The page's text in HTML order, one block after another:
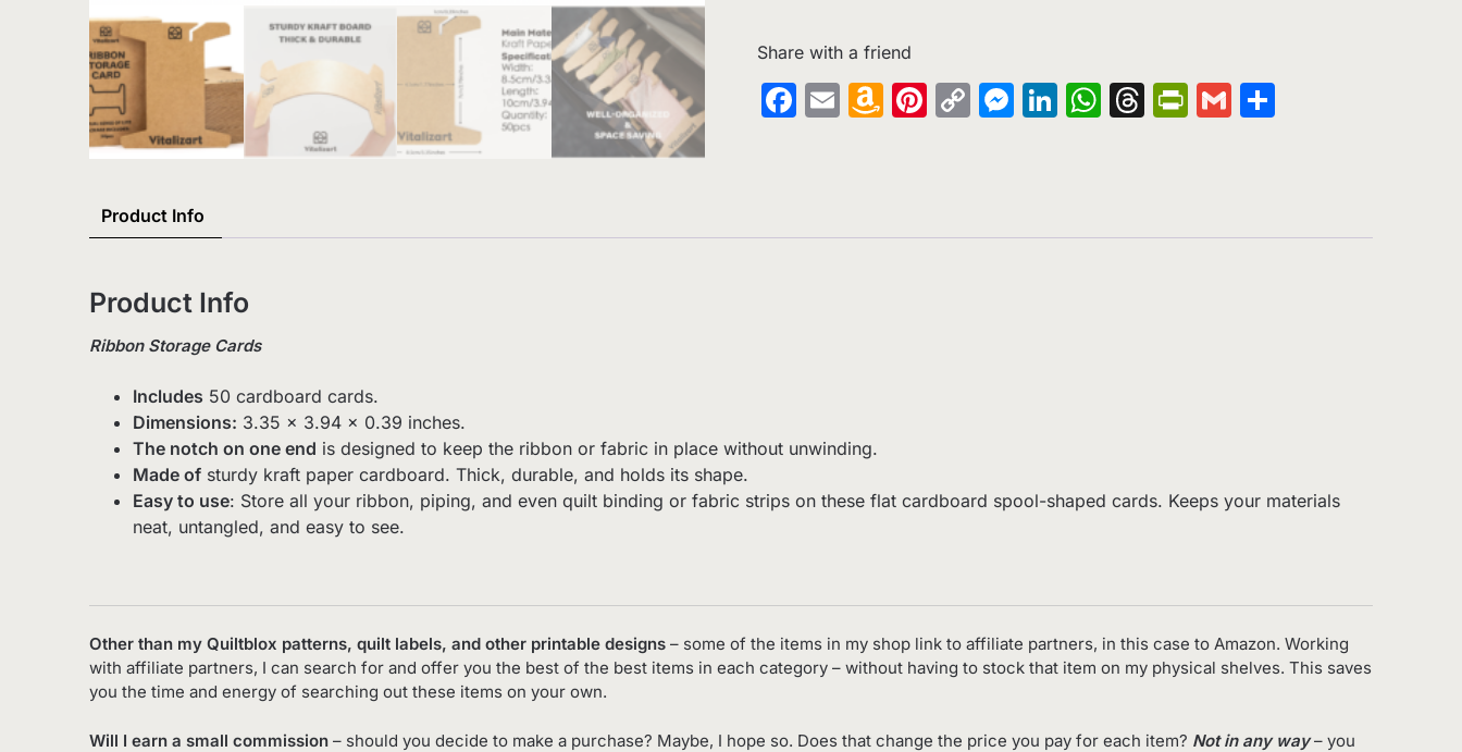
Share with a friend
Facebook
EmailAmazon
Pinterest
CopyMessenger
LinkedIn
WhatsApp
Threads
PrintFriendly
GmailShare
Product Info
Product Info
Ribbon Storage Cards
Includes 50 cardboard cards.
Dimensions: 3.35 x 3.94 x 0.39 inches.
The notch on one end is designed to keep the ribbon or fabric in place without unwinding.
Made of sturdy kraft paper cardboard. Thick, durable, and holds its shape.
Easy to use: Store all your ribbon, piping, and even quilt binding or fabric strips on these flat cardboard spool-shaped cards. Keeps your materials
neat, untangled, and easy to see.
Other than my Quiltblox patterns, quilt labels, and other printable designs – some of the items in my shop link to affiliate partners, in this case to Amazon. Working
with affiliate partners, I can search for and offer you the best of the best items in each category – without having to stock that item on my physical shelves. This saves
you the time and energy of searching out these items on your own.
Will I earn a small commission – should you decide to make a purchase? Maybe, I hope so. Does that change the price you pay for each item? Not in any way– you